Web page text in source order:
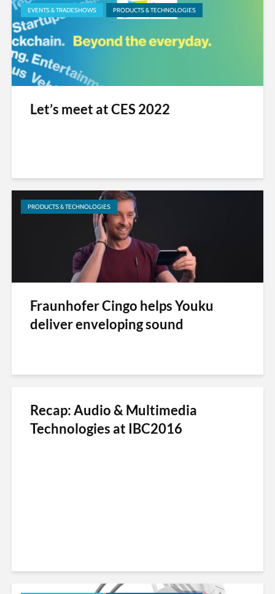
EVENTS & TRADESHOWS PRODUCTS & TECHNOLOGIES
Let’s meet at CES 2022
PRODUCTS & TECHNOLOGIES
Fraunhofer Cingo helps Youku
deliver enveloping sound
Recap: Audio & Multimedia
Technologies at IBC2016